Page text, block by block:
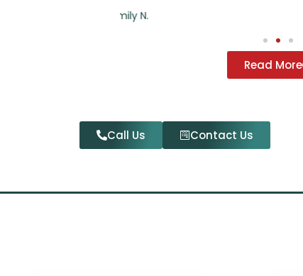
Read More
Call Us Contact Us